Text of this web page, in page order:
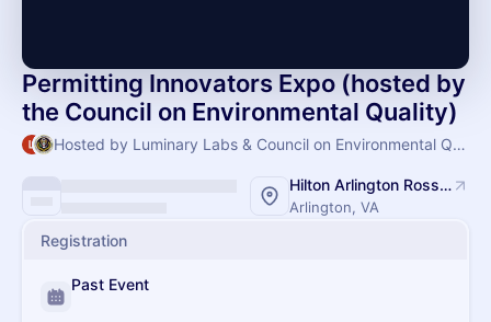
Permitting Innovators Expo (hosted by
the Council on Environmental Quality)
Hosted by Luminary Labs & Council on Environmental Quality
Hilton Arlington Rosslyn The Key
Arlington, VA
Registration
Past Event